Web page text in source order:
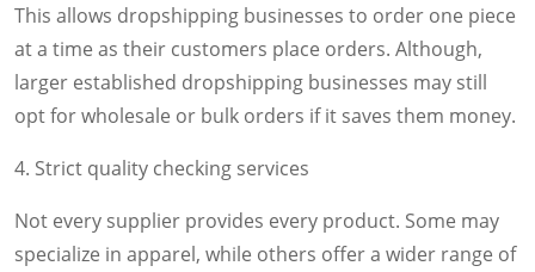
This allows dropshipping businesses to order one piece
at a time as their customers place orders. Although,
larger established dropshipping businesses may still
opt for wholesale or bulk orders if it saves them money.
4. Strict quality checking services
Not every supplier provides every product. Some may
specialize in apparel, while others offer a wider range of